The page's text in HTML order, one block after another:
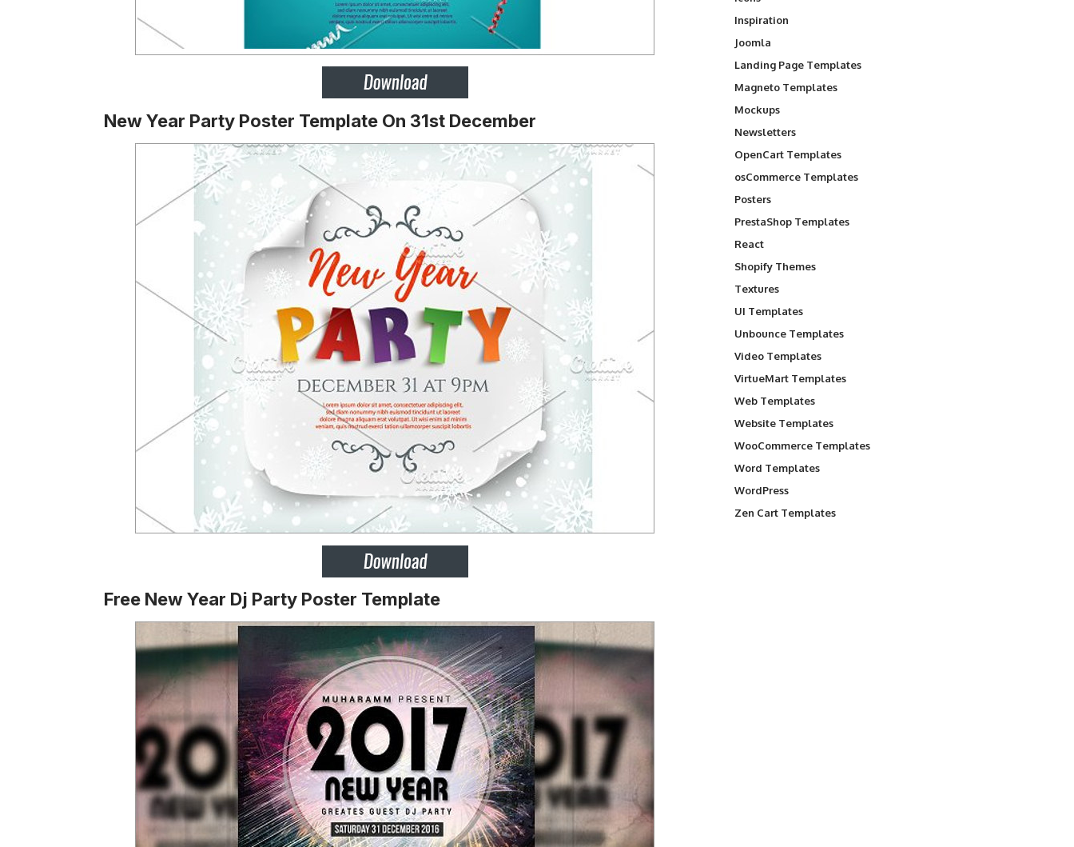
New Year Party Poster Template On 31st December
Free New Year Dj Party Poster Template
Inspiration
Joomla
Landing Page Templates
Magneto Templates
Mockups
Newsletters
OpenCart Templates
osCommerce Templates
Posters
PrestaShop Templates
React
Shopify Themes
Textures
UI Templates
Unbounce Templates
Video Templates
VirtueMart Templates
Web Templates
Website Templates
WooCommerce Templates
Word Templates
WordPress
Zen Cart Templates